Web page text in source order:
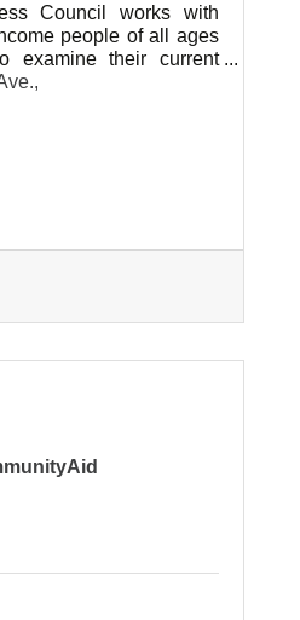
Council works with
people of all ages
examine their current
how our programs
needs.